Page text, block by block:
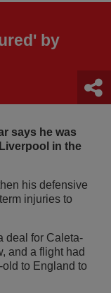
by
says he was
in the
his defensive
injuries to
deal for Caleta-
and a flight had
to England to